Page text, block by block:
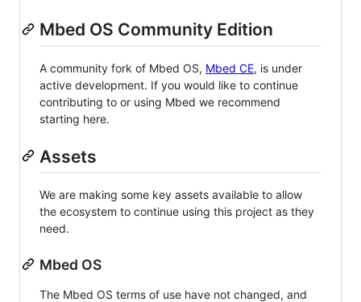
Mbed OS Community Edition
A community fork of Mbed OS, Mbed CE, is under
active development. If you would like to continue
contributing to or using Mbed we recommend
starting here.
Assets
We are making some key assets available to allow
the ecosystem to continue using this project as they
need.
Mbed OS
The Mbed OS terms of use have not changed, and